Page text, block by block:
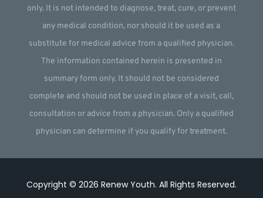
only. It is not intended to diagnose, treat, cure, or prevent
any medical condition, nor should it be used as a
substitute for medical advice from a qualified physician.
The information contained herein is presented in
summary form only. It should not be considered
complete and should not be used in place of a visit, call,
consultation or advice from a physician. Only a qualified
physician can determine if you qualify for treatment.
Copyright © 2026 Renew Youth. All Rights Reserved.